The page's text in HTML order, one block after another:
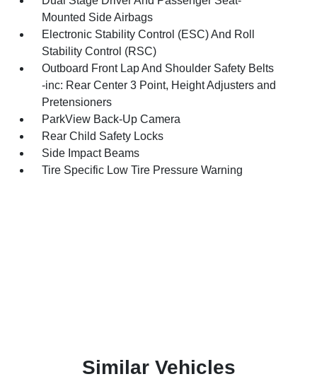
Mounted Side Airbags
Electronic Stability Control (ESC) And Roll
Stability Control (RSC)
Outboard Front Lap And Shoulder Safety Belts
-inc: Rear Center 3 Point, Height Adjusters and
Pretensioners
ParkView Back-Up Camera
Rear Child Safety Locks
Side Impact Beams
Tire Specific Low Tire Pressure Warning
Similar Vehicles